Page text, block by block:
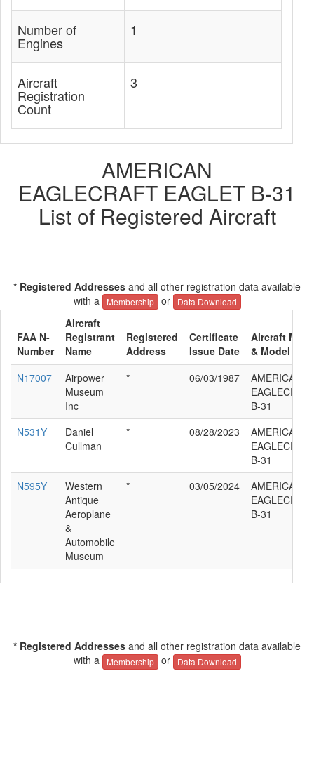
Number of
Engines
1
Aircraft
Registration
Count
3
AMERICAN
EAGLECRAFT EAGLET B-31
List of Registered Aircraft
* Registered Addresses and all other registration data available
with a
Membership or Data Download
FAA N-
Number
Aircraft
Registrant
Name
Registered
Address
Certificate
Issue Date
Aircraft
& Model
N17007
Airpower
Museum
Inc
* 06/03/1987
AMERICAN
B-31
N531Y
Daniel
Cullman
* 08/28/2023
AMERICAN
B-31
N595Y
Western
Antique
Aeroplane
&
Automobile
Museum
* 03/05/2024
AMERICAN
B-31
* Registered Addresses and all other registration data available
with a
Membership or Data Download